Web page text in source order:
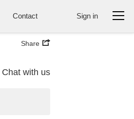
Contact Sign in
Share
Chat with us